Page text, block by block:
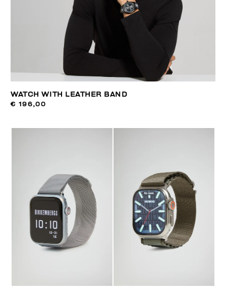
WATCH WITH LEATHER BAND
€ 196,00